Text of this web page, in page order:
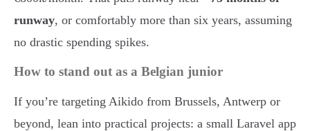
runway, or comfortably more than six years, assuming
no drastic spending spikes.
How to stand out as a Belgian junior
If you’re targeting Aikido from Brussels, Antwerp or
beyond, lean into practical projects: a small Laravel app